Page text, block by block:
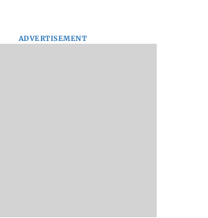
ADVERTISEMENT